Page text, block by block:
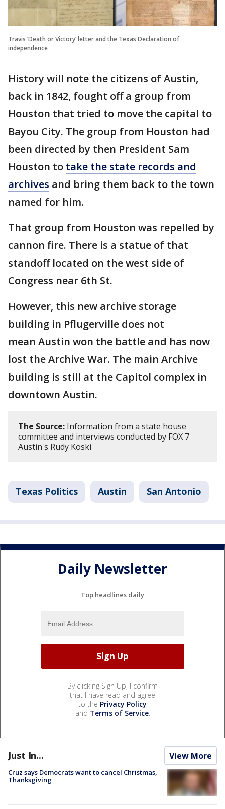
Travis ‘Death or Victory’ letter and the Texas Declaration of
independence
History will note the citizens of Austin,
back in 1842, fought off a group from
Houston that tried to move the capital to
Bayou City. The group from Houston had
been directed by then President Sam
Houston to take the state records and
archives and bring them back to the town
named for him.
That group from Houston was repelled by
cannon fire. There is a statue of that
standoff located on the west side of
Congress near 6th St.
However, this new archive storage
building in Pflugerville does not
mean Austin won the battle and has now
lost the Archive War. The main Archive
building is still at the Capitol complex in
downtown Austin.
The Source: Information from a state house
committee and interviews conducted by FOX 7
Austin's Rudy Koski
Texas Politics Austin San Antonio
Daily Newsletter
Top headlines daily
By clicking Sign Up, I confirm
that I have read and agree
to the Privacy Policy
and Terms of Service.
Just In... View More
Cruz says Democrats want to cancel Christmas,
Thanksgiving